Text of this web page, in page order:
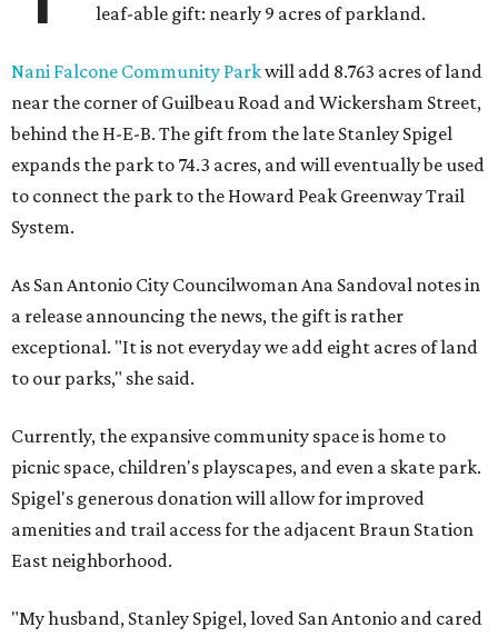
leaf-able gift: nearly 9 acres of parkland.
Nani Falcone Community Parkwill add 8.763 acres of land
near the corner of Guilbeau Road and Wickersham Street,
behind the H-E-B. The gift from the late Stanley Spigel
expands the park to 74.3 acres, and will eventually be used
to connect the park to the Howard Peak Greenway Trail
System.
As San Antonio City Councilwoman Ana Sandoval notes in
a release announcing the news, the gift is rather
exceptional. "It is not everyday we add eight acres of land
to our parks," she said.
Currently, the expansive community space is home to
picnic space, children's playscapes, and even a skate park.
Spigel's generous donation will allow for improved
amenities and trail access for the adjacent Braun Station
East neighborhood.
"My husband, Stanley Spigel, loved San Antonio and cared